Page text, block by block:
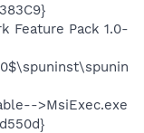
Feature Pack 1.0-
>MsiExec.exe